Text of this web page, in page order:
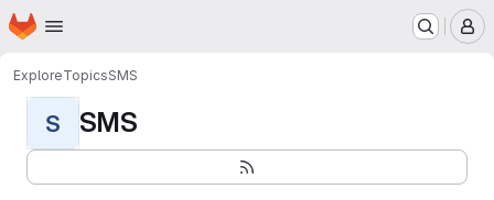
Skip to main content
Homepage
ExploreTopicsSMS
S SMS